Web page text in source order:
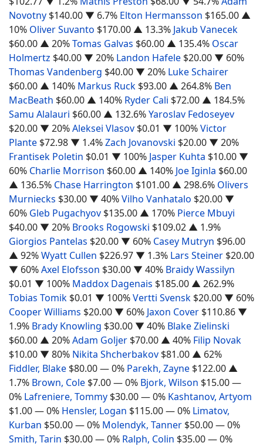
Novotny $140.00 ▼ 6.7% Elton Hermansson $165.00 ▲
10% Oliver Suvanto $170.00 ▲ 13.3% Jakub Vanecek
$60.00 ▲ 20%Tomas Galvas $60.00 ▲ 135.4% Oscar
Holmertz $40.00 ▼ 20% Landon Hafele $20.00 ▼ 60%
Thomas Vandenberg $40.00 ▼ 20% Luke Schairer
$60.00 ▲ 140% Markus Ruck $93.00 ▲ 264.8% Ben
MacBeath $60.00 ▲ 140% Ryder Cali $72.00 ▲ 184.5%
Samu Alalauri $60.00 ▲ 132.6%Yaroslav Fedoseyev
$20.00 ▼ 20%Aleksei Vlasov $0.01 ▼ 100%Victor
Plante $72.98 ▼ 1.4%Zach Jovanovski $20.00 ▼ 20%
Frantisek Poletin $0.01 ▼ 100% Jasper Kuhta $10.00 ▼
60% Charlie Morrison $60.00 ▲ 140% Joe Iginla $60.00
▲ 136.5% Chase Harrington $101.00 ▲ 298.6% Olivers
Murniecks $30.00 ▼ 40%Vilho Vanhatalo $20.00 ▼
60% Gleb Pugachyov $135.00 ▲ 170% Pierce Mbuyi
$40.00 ▼ 20% Brooks Rogowski $109.02 ▲ 1.9%
Giorgios Pantelas $20.00 ▼ 60% Casey Mutryn $96.00
▲ 92%Wyatt Cullen $226.97 ▼ 1.3% Lars Steiner $20.00
▼ 60%Axel Elofsson $30.00 ▼ 40% Braidy Wassilyn
$0.01 ▼ 100% Maddox Dagenais $185.00 ▲ 262.9%
Tobias Tomik $0.01 ▼ 100%Vertti Svensk $20.00 ▼ 60%
Cooper Williams $20.00 ▼ 60% Jaxon Cover $110.86 ▼
1.9% Brady Knowling $30.00 ▼ 40% Blake Zielinski
$60.00 ▲ 20%Adam Goljer $70.00 ▲ 40% Filip Novak
$10.00 ▼ 80% Nikita Shcherbakov $81.00 ▲ 62%
Fiddler, Blake $80.00— 0% Parekh, Zayne $122.00 ▲
1.7% Brown, Cole $7.00— 0% Bjork, Wilson $15.00—
0% Lafreniere, Tommy $30.00— 0% Kashtanov, Artyom
$1.00— 0% Hensler, Logan $115.00— 0% Limatov,
Kurban $50.00— 0% Molendyk, Tanner $50.00— 0%
Smith, Tarin $30.00— 0% Ralph, Colin $35.00— 0%